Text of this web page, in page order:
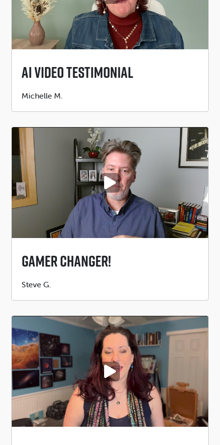
AI Video Testimonial
Submitted
Michelle M.
PLAY VIDEO
Gamer Changer!
Submitted
Steve G.
PLAY VIDEO